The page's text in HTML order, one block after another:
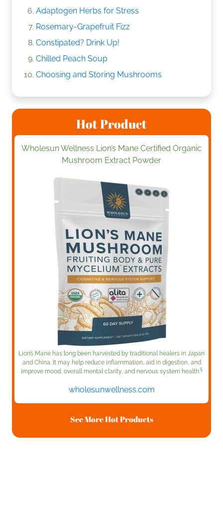
Adaptogen Herbs for Stress
Rosemary-Grapefruit Fizz
Constipated? Drink Up!
Chilled Peach Soup
Choosing and Storing Mushrooms
Hot Product
Wholesun Wellness Lion’s Mane Certified Organic
Mushroom Extract Powder
Lion’s Mane has long been harvested by traditional healers in Japan
and China. It may help reduce inflammation, aid in digestion, and
improve mood, overall mental clarity, and nervous system health.§
wholesunwellness.com
See More Hot Products